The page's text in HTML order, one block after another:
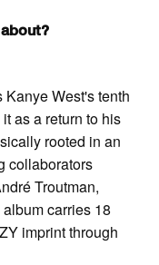
West's tenth
as a return to his
rooted in an
collaborators
Troutman,
carries 18
imprint through